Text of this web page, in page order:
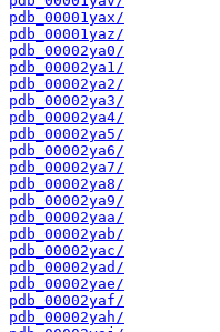
pdb_00001yax/
pdb_00001yaz/
pdb_00002ya0/
pdb_00002ya1/
pdb_00002ya2/
pdb_00002ya3/
pdb_00002ya4/
pdb_00002ya5/
pdb_00002ya6/
pdb_00002ya7/
pdb_00002ya8/
pdb_00002ya9/
pdb_00002yaa/
pdb_00002yab/
pdb_00002yac/
pdb_00002yad/
pdb_00002yae/
pdb_00002yaf/
pdb_00002yah/